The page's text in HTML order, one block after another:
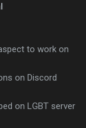
to work on
on Discord
on LGBT server